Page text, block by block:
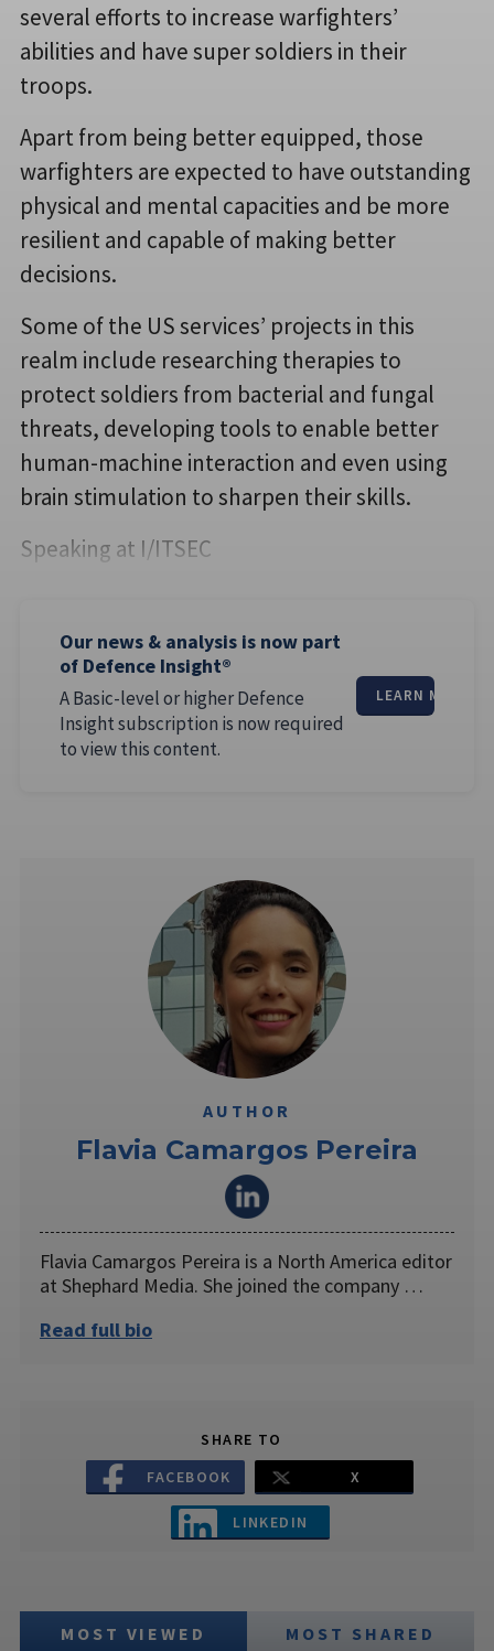
several efforts to increase warfighters’
abilities and have super soldiers in their
troops.
Apart from being better equipped, those
warfighters are expected to have outstanding
physical and mental capacities and be more
resilient and capable of making better
decisions.
Some of the US services’ projects in this
realm include researching therapies to
protect soldiers from bacterial and fungal
threats, developing tools to enable better
human-machine interaction and even using
brain stimulation to sharpen their skills.
Speaking at I/ITSEC
Our news & analysis is now part
of Defence Insight®
A Basic-level or higher Defence
Insight subscription is now required
to view this content.
LEARN MORE
AUTHOR
Flavia Camargos Pereira
Flavia Camargos Pereira is a North America editor
at Shephard Media. She joined the company …
Read full bio
SHARE TO
FACEBOOK
X
LINKEDIN
MOST VIEWED MOST SHARED